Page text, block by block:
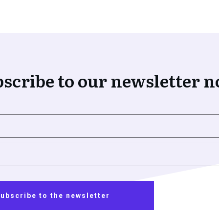
to our newsletter
to the newsletter